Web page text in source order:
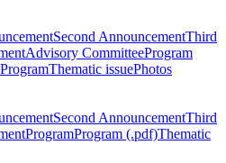
Second AnnouncementThird
Advisory CommitteeProgram
ProgramThematic issuePhotos
Second AnnouncementThird
ProgramProgram (.pdf)Thematic